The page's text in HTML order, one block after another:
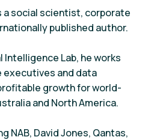
a social scientist, corporate
published author.
Intelligence Lab, he works
and data
growth for world-
and North America.
NAB, David Jones, Qantas,